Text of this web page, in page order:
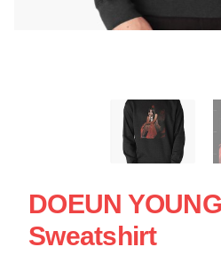
DOEUN
Sweatshirt